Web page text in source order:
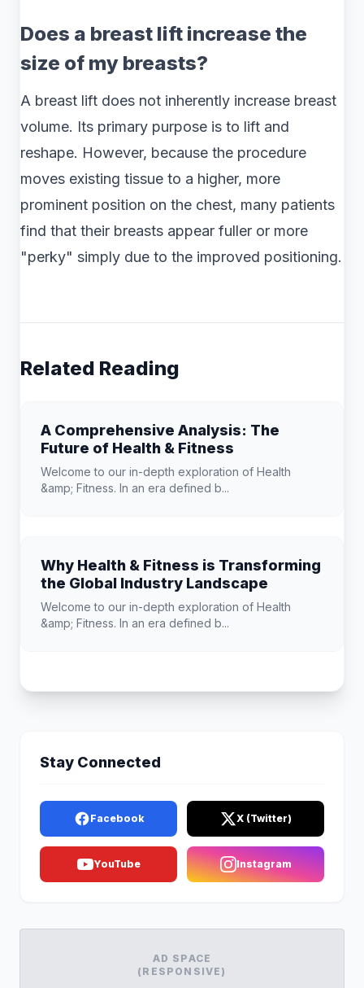
Does a breast lift increase the
size of my breasts?
A breast lift does not inherently increase breast
volume. Its primary purpose is to lift and
reshape. However, because the procedure
moves existing tissue to a higher, more
prominent position on the chest, many patients
find that their breasts appear fuller or more
"perky" simply due to the improved positioning.
Related Reading
A Comprehensive Analysis: The
Future of Health & Fitness
Welcome to our in-depth exploration of Health
&amp; Fitness. In an era defined b...
Why Health & Fitness is Transforming
the Global Industry Landscape
Welcome to our in-depth exploration of Health
&amp; Fitness. In an era defined b...
Stay Connected
Facebook X (Twitter)
YouTube Instagram
AD SPACE
(RESPONSIVE)